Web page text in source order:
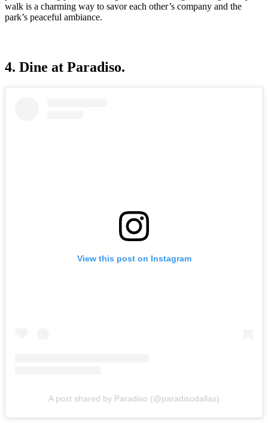
walk is a charming way to savor each other’s company and the
park’s peaceful ambiance.
4. Dine at Paradiso.
View this post on Instagram
A post shared by Paradiso (@paradisodallas)